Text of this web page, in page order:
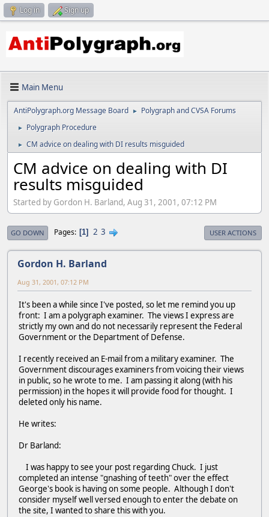
Log in Sign up
Main Menu
AntiPolygraph.org Message Board ► Polygraph and CVSA Forums
► Polygraph Procedure
► CM advice on dealing with DI results misguided
CM advice on dealing with DI
results misguided
Started by Gordon H. Barland, Aug 31, 2001, 07:12 PM
GO DOWN Pages 1 2 3 USER ACTIONS
Gordon H. Barland
Aug 31, 2001, 07:12 PM
It's been a while since I've posted, so let me remind you up
front: I am a polygraph examiner. The views I express are
strictly my own and do not necessarily represent the Federal
Government or the Department of Defense.
I recently received an E-mail from a military examiner. The
Government discourages examiners from voicing their views
in public, so he wrote to me. I am passing it along (with his
permission) in the hopes it will provide food for thought. I
deleted only his name.
He writes:
Dr Barland:
I was happy to see your post regarding Chuck. I just
completed an intense "gnashing of teeth" over the effect
George's book is having on some people. Although I don't
consider myself well versed enough to enter the debate on
the site, I wanted to share this with you.